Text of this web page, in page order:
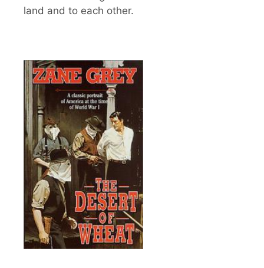
land and to each other.